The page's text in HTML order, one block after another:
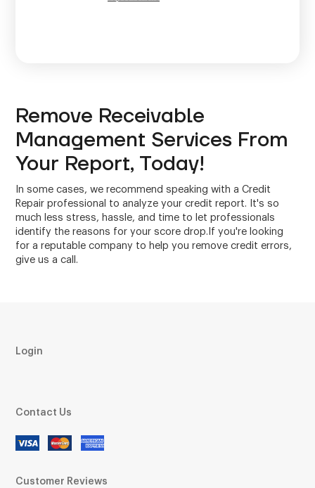
Remove Receivable
Management Services From
Your Report, Today!
In some cases, we recommend speaking with a Credit
Repair professional to analyze your credit report. It's so
much less stress, hassle, and time to let professionals
identify the reasons for your score drop.If you're looking
for a reputable company to help you remove credit errors,
give us a call.
Login
Contact Us
Customer Reviews